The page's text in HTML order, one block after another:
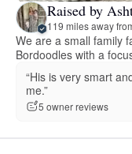
Raised by
119 miles away
We are a small family
Bordoodles with a
“His is very smart
me.”
5 owner reviews